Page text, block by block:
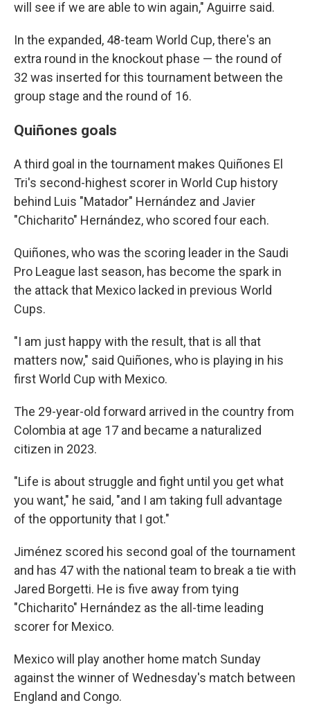
will see if we are able to win again," Aguirre said.
In the expanded, 48-team World Cup, there's an
extra round in the knockout phase — the round of
32 was inserted for this tournament between the
group stage and the round of 16.
Quiñones goals
A third goal in the tournament makes Quiñones El
Tri's second-highest scorer in World Cup history
behind Luis "Matador" Hernández and Javier
"Chicharito" Hernández, who scored four each.
Quiñones, who was the scoring leader in the Saudi
Pro League last season, has become the spark in
the attack that Mexico lacked in previous World
Cups.
"I am just happy with the result, that is all that
matters now," said Quiñones, who is playing in his
first World Cup with Mexico.
The 29-year-old forward arrived in the country from
Colombia at age 17 and became a naturalized
citizen in 2023.
"Life is about struggle and fight until you get what
you want," he said, "and I am taking full advantage
of the opportunity that I got."
Jiménez scored his second goal of the tournament
and has 47 with the national team to break a tie with
Jared Borgetti. He is five away from tying
"Chicharito" Hernández as the all-time leading
scorer for Mexico.
Mexico will play another home match Sunday
against the winner of Wednesday's match between
England and Congo.